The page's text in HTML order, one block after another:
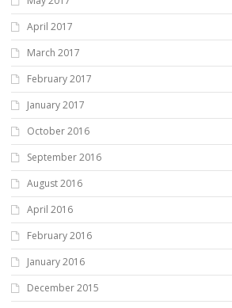
April 2017
March 2017
February 2017
January 2017
October 2016
September 2016
August 2016
April 2016
February 2016
January 2016
December 2015